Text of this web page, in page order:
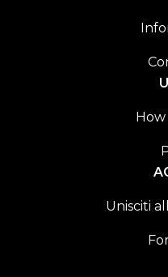
Unisciti